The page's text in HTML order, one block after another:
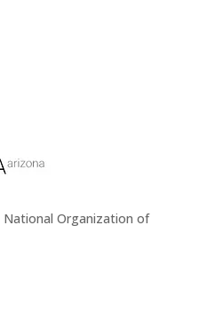
Organization of